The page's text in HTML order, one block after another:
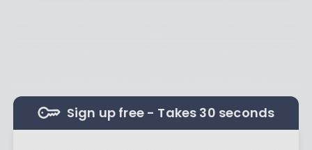
Sign up free - Takes 30 seconds